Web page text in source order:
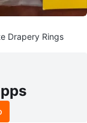
Drapery Rings